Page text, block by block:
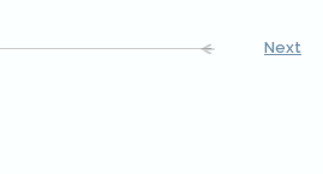
Next